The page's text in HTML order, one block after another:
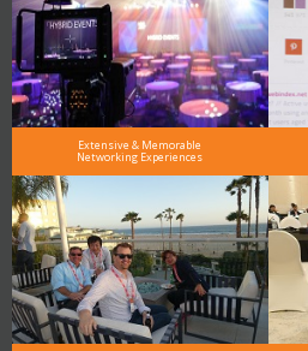
Extensive & Memorable
Networking Experiences